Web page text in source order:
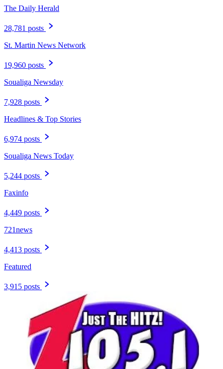
The Daily Herald
28,781 posts
St. Martin News Network
19,960 posts
Soualiga Newsday
7,928 posts
Headlines & Top Stories
6,974 posts
Soualiga News Today
5,244 posts
Faxinfo
4,449 posts
721news
4,413 posts
Featured
3,915 posts